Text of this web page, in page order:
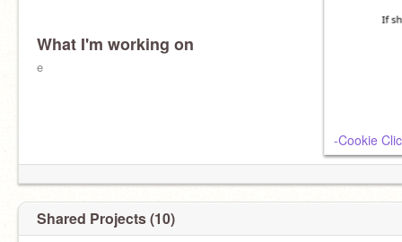
What I'm working on
e
-Cookie
Shared Projects (10)